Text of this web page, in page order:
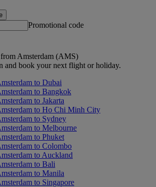
Promotional code
Amsterdam (AMS)
and book your next flight or holiday.
to Dubai
to Bangkok
to Jakarta
to Ho Chi Minh City
to Sydney
to Melbourne
to Phuket
to Colombo
to Auckland
to Bali
to Manila
to Singapore